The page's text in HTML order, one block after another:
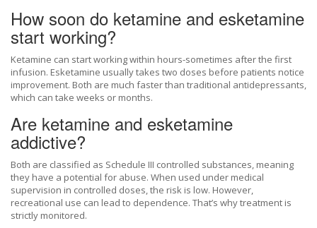
How soon do ketamine and esketamine
start working?
Ketamine can start working within hours-sometimes after the first
infusion. Esketamine usually takes two doses before patients notice
improvement. Both are much faster than traditional antidepressants,
which can take weeks or months.
Are ketamine and esketamine
addictive?
Both are classified as Schedule III controlled substances, meaning
they have a potential for abuse. When used under medical
supervision in controlled doses, the risk is low. However,
recreational use can lead to dependence. That’s why treatment is
strictly monitored.